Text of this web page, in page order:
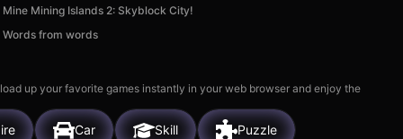
Mine Mining Islands 2: Skyblock City!
Words from words
up your favorite games instantly in your web browser and enjoy the
Car Skill Puzzle